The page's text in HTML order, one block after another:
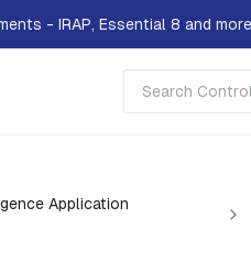
- IRAP, Essential 8 and
Application